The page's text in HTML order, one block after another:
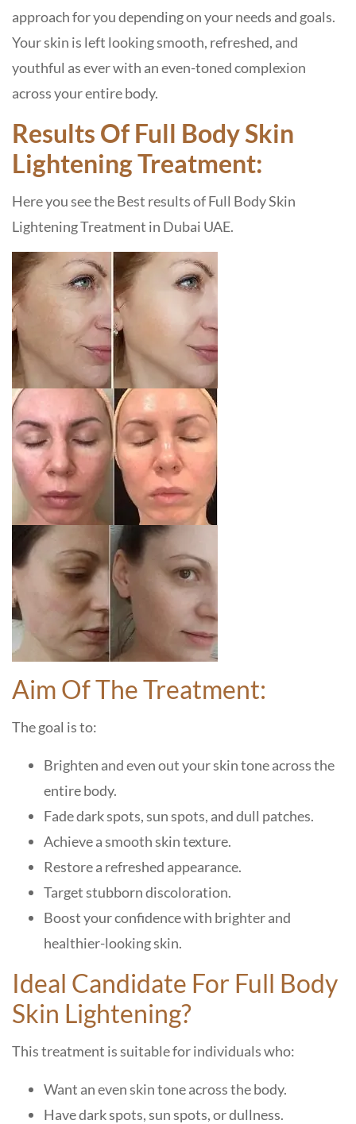
approach for you depending on your needs and goals.
Your skin is left looking smooth, refreshed, and
youthful as ever with an even-toned complexion
across your entire body.
Results Of Full Body Skin
Lightening Treatment:
Here you see the Best results of Full Body Skin
Lightening Treatment in Dubai UAE.
Aim Of The Treatment:
The goal is to:
Brighten and even out your skin tone across the
entire body.
Fade dark spots, sun spots, and dull patches.
Achieve a smooth skin texture.
Restore a refreshed appearance.
Target stubborn discoloration.
Boost your confidence with brighter and
healthier-looking skin.
Ideal Candidate For Full Body
Skin Lightening?
This treatment is suitable for individuals who:
Want an even skin tone across the body.
Have dark spots, sun spots, or dullness.